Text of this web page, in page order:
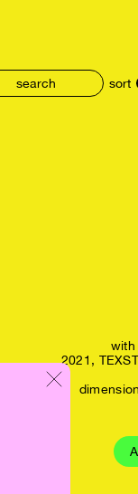
sort
2021,